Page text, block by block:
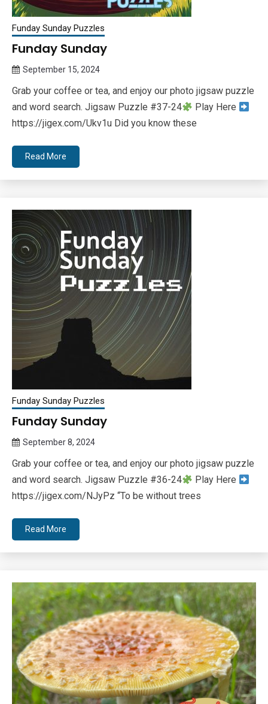
Funday Sunday Puzzles
Funday Sunday
September 15, 2024
Bee
Grab your coffee or tea, and enjoy our photo jigsaw puzzle
and word search. Jigsaw Puzzle #37-24
Play Here
https://jigex.com/Ukv1u Did you know these
Read More
Funday Sunday Puzzles
Funday Sunday
September 8, 2024
Bee
Grab your coffee or tea, and enjoy our photo jigsaw puzzle
and word search. Jigsaw Puzzle #36-24
Play Here
https://jigex.com/NJyPz “To be without trees
Read More